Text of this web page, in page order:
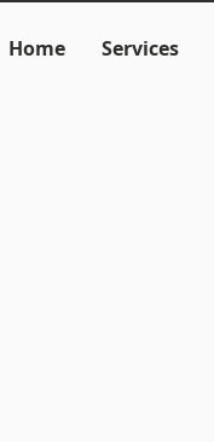
Home Services